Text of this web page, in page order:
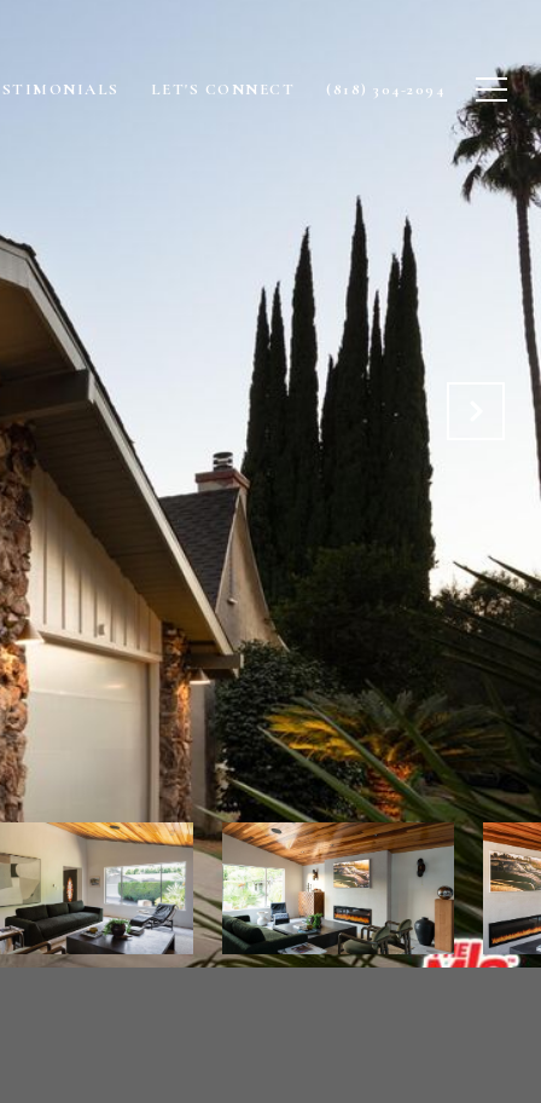
LET'S CONNECT (818) 304-2094